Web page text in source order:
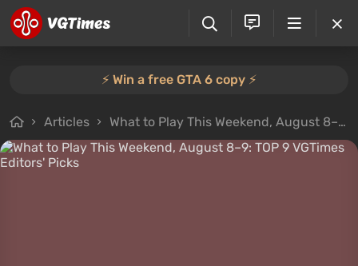
⚡️ Win a free GTA 6 copy ⚡️
Articles What to Play This Weekend, August 8–9: TOP 9 VGTimes Editors' Picks